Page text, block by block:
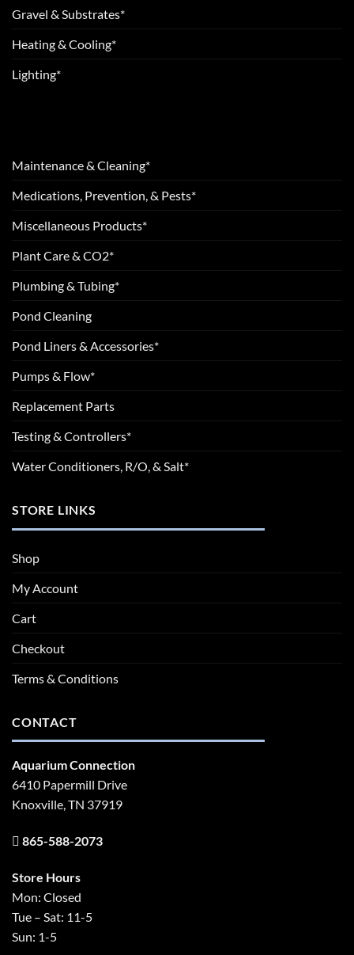
Gravel & Substrates*
Heating & Cooling*
Lighting*
Maintenance & Cleaning*
Medications, Prevention, & Pests*
Miscellaneous Products*
Plant Care & CO2*
Plumbing & Tubing*
Pond Cleaning
Pond Liners & Accessories*
Pumps & Flow*
Replacement Parts
Testing & Controllers*
Water Conditioners, R/O, & Salt*
STORE LINKS
Shop
My Account
Cart
Checkout
Terms & Conditions
CONTACT
Aquarium Connection
6410 Papermill Drive
Knoxville, TN 37919
865-588-2073
Store Hours
Mon: Closed
Tue – Sat: 11-5
Sun: 1-5